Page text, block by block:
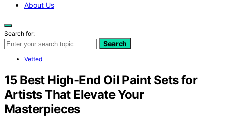
About Us
Search for:
Search
Vetted
15 Best High-End Oil Paint Sets for
Artists That Elevate Your
Masterpieces